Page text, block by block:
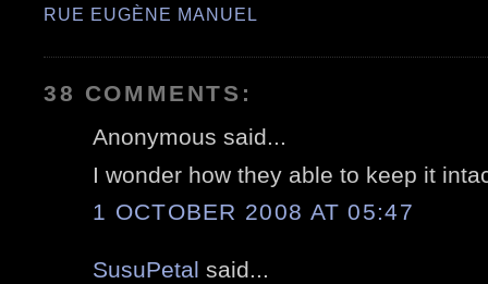
RUE EUGÈNE MANUEL
38 COMMENTS:
Anonymous said...
I wonder how they able to keep it
1 OCTOBER 2008 AT 05:47
SusuPetal said...